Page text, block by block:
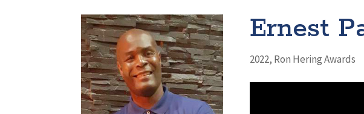
Ernest
2022, Ron Hering Awards